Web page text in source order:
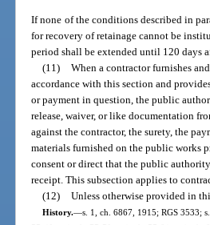
If none of the conditions described in
for recovery of retainage cannot be
period shall be extended until 120 days
(11) When a contractor furnishes
accordance with this section and
or payment in question, the public
release, waiver, or like documentation
against the contractor, the surety, the
materials furnished on the public works
consent or direct that the public
receipt. This subsection applies to
(12) Unless otherwise provided in
History.—s. 1, ch. 6867, 1915; RGS 3533;